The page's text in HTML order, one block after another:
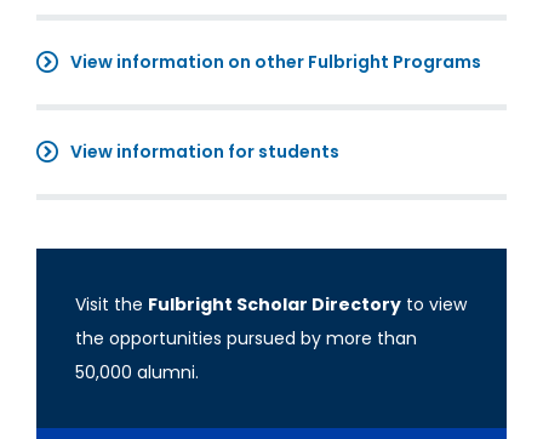
View information on other Fulbright Programs
View information for students
Visit the Fulbright Scholar Directory to view
the opportunities pursued by more than
50,000 alumni.